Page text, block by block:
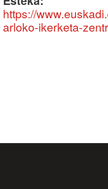
https://
arloko-ikerketa-